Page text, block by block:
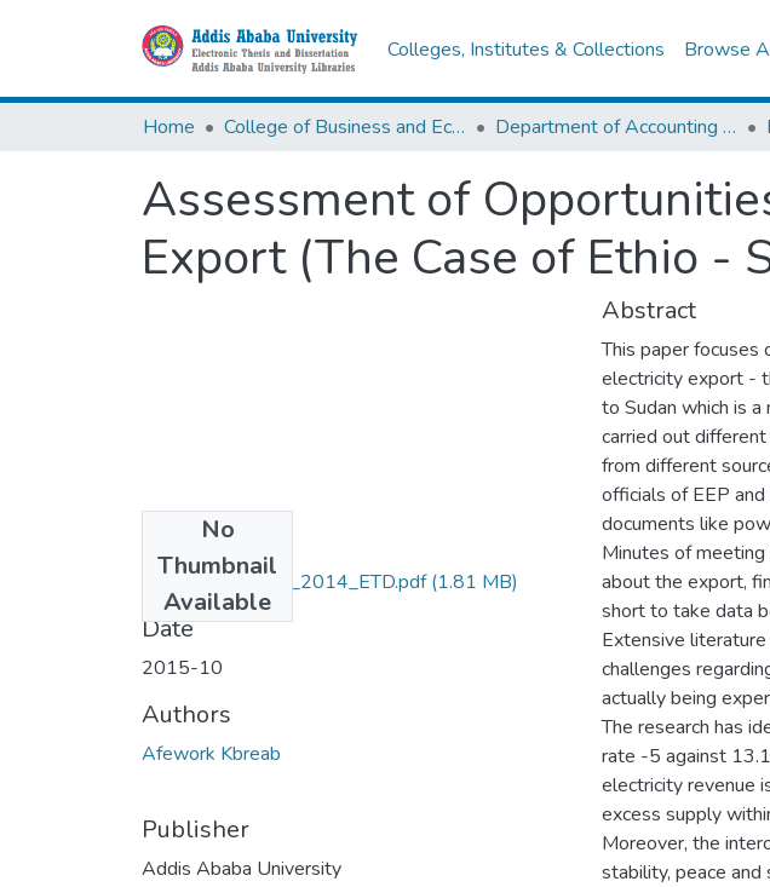
Colleges, Institutes & Collections Browse
Home College of Business and Economics Department of Accounting and Finance
Assessment of
Export (The Case of Ethio -
No
Thumbnail
Available
Kbreab_ Afework_2014_ETD.pdf(1.81 MB)
Date
2015-10
Authors
Afework Kbreab
Publisher
Addis Ababa University
Abstract
This paper focuses
electricity export -
to Sudan which is
carried out
from different
officials of EEP
documents like
Minutes of
about the export,
short to take data
Extensive
challenges
actually being
The research has
rate -5 against
electricity revenue
excess supply
Moreover, the
stability, peace